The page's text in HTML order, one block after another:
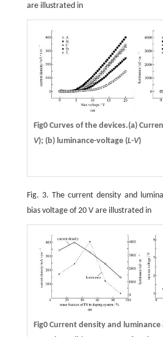
are illustrated in
Fig0 Curves of the devices.(a)
V); (b) luminance-voltage (L-V)
Fig. 3. The current density and
bias voltage of 20 V are illustrated in
Fig0 Current density and